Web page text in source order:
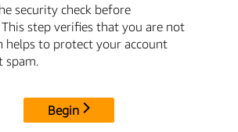
security check before
step verifies that you are not
helps to protect your account
spam.
Begin